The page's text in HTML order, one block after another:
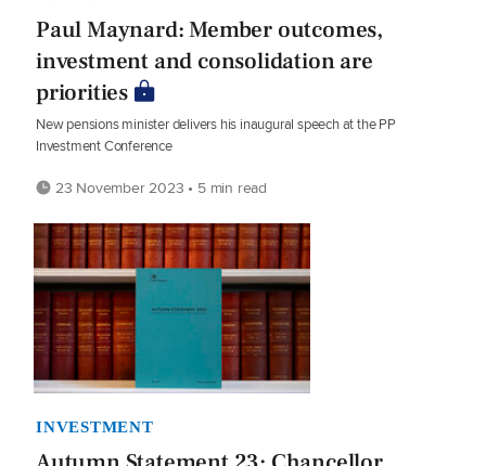
Paul Maynard: Member outcomes,
investment and consolidation are
priorities
New pensions minister delivers his inaugural speech at the PP
Investment Conference
23 November 2023 • 5 min read
INVESTMENT